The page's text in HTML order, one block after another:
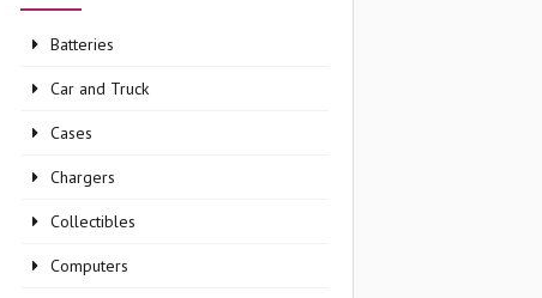
Batteries
Car and Truck
Cases
Chargers
Collectibles
Computers